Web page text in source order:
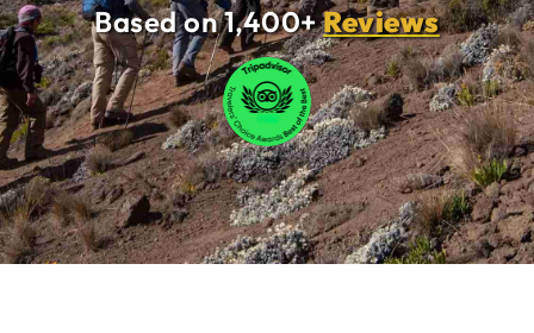
Based on 1,400+Reviews